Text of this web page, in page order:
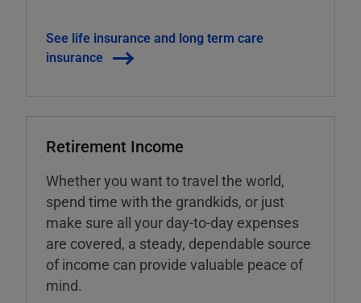
See life insurance and long term care
insurance
Retirement Income
Whether you want to travel the world,
spend time with the grandkids, or just
make sure all your day-to-day expenses
are covered, a steady, dependable source
of income can provide valuable peace of
mind.